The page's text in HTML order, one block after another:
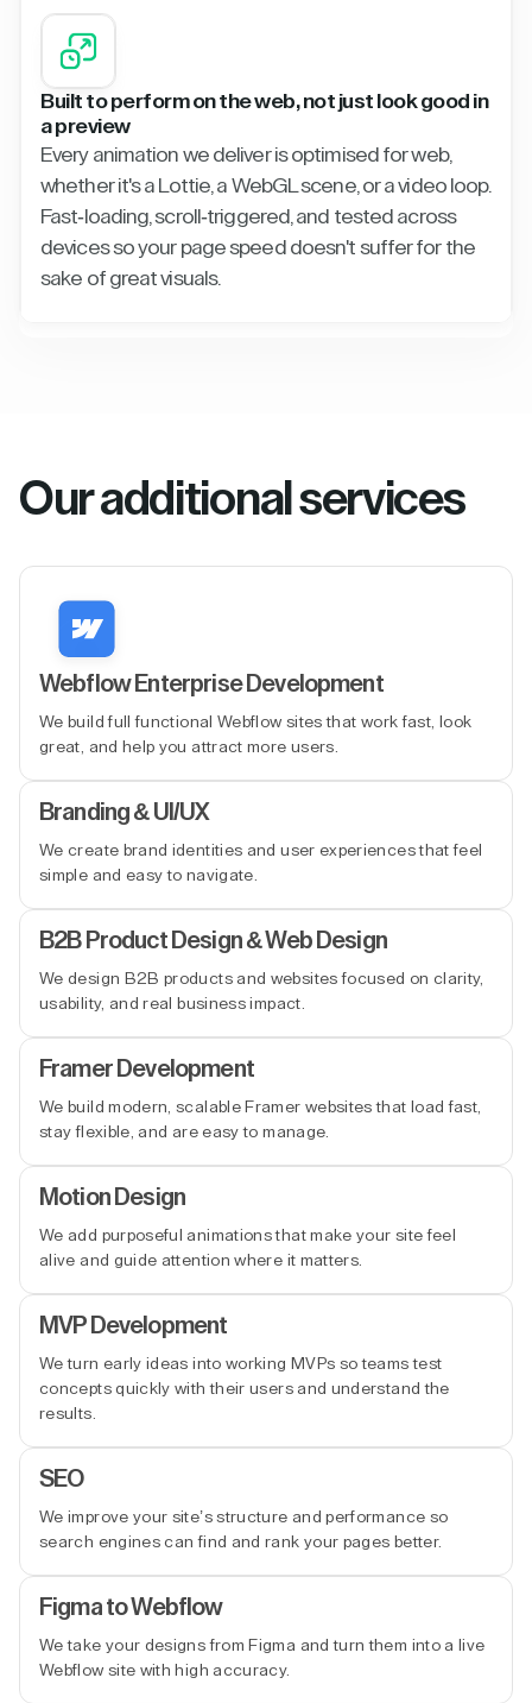
Built to perform on the web, not just look good in
a preview
Every animation we deliver is optimised for web,
whether it's a Lottie, a WebGL scene, or a video loop.
Fast-loading, scroll-triggered, and tested across
devices so your page speed doesn't suffer for the
sake of great visuals.
Our additional services
Webflow Enterprise Development
We build full functional Webflow sites that work fast, look
great, and help you attract more users.
Branding & UI/UX
We create brand identities and user experiences that feel
simple and easy to navigate.
B2B Product Design & Web Design
We design B2B products and websites focused on clarity,
usability, and real business impact.
Framer Development
We build modern, scalable Framer websites that load fast,
stay flexible, and are easy to manage.
Motion Design
We add purposeful animations that make your site feel
alive and guide attention where it matters.
MVP Development
We turn early ideas into working MVPs so teams test
concepts quickly with their users and understand the
results.
SEO
We improve your site’s structure and performance so
search engines can find and rank your pages better.
Figma to Webflow
We take your designs from Figma and turn them into a live
Webflow site with high accuracy.